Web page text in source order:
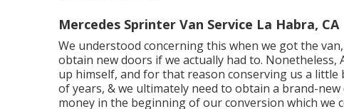
Mercedes Sprinter Van Service La Habra, CA
We understood concerning this when we got the
obtain new doors if we actually had to.
up himself, and for that reason conserving us a
of years, & we ultimately need to obtain a brand-
money in the beginning of our conversion which we